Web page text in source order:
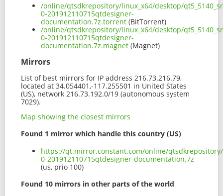
/online/qtsdkrepository/linux_x64/desktop/
0-201912110715qtdesigner-
documentation.7z.torrent (BitTorrent)
/online/qtsdkrepository/linux_x64/desktop/
0-201912110715qtdesigner-
documentation.7z.magnet (Magnet)
Mirrors
List of best mirrors for IP address 216.73.216.79,
located at 34.054401,-117.255501 in United States
(US), network 216.73.192.0/19 (autonomous system
7029).
Map showing the closest mirrors
Found 1 mirror which handle this country (US)
https://qt.mirror.constant.com/online/qtsdkrepository/
0-201912110715qtdesigner-documentation.7z
(us, prio 100)
Found 10 mirrors in other parts of the world